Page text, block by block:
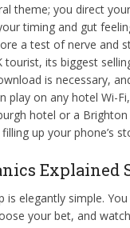
theme; you direct
timing and gut
a test of nerve and
tourist, its biggest
is necessary,
play on any hotel Wi-
hotel or a Brighton
up your phone’s
Explained
is elegantly simple.
your bet, and